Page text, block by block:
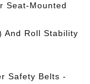
Seat-Mounted
And Roll Stability
Safety Belts -